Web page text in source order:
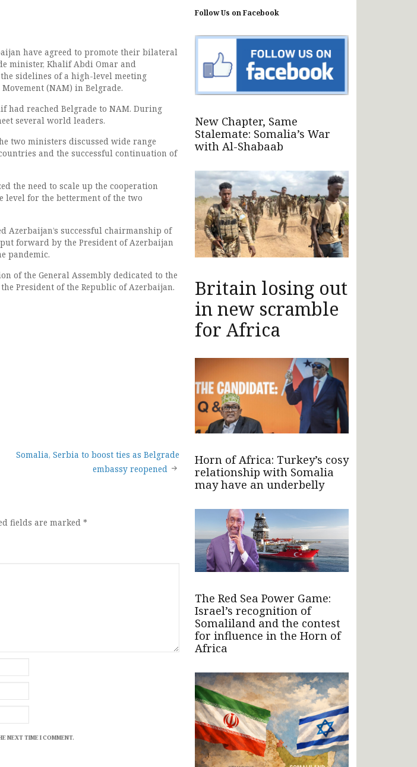
have agreed to promote their bilateral
minister, Khalif Abdi Omar and
sidelines of a high-level meeting
(NAM) in Belgrade.
had reached Belgrade to NAM. During
several world leaders.
two ministers discussed wide range
and the successful continuation of
the need to scale up the cooperation
for the betterment of the two
Azerbaijan’s successful chairmanship of
forward by the President of Azerbaijan
pandemic.
of the General Assembly dedicated to the
President of the Republic of Azerbaijan.
Somalia, Serbia to boost ties as Belgrade
embassy reopened
fields are marked *
NEXT TIME I COMMENT.
Follow Us on Facebook
New Chapter, Same
Stalemate: Somalia’s War
with Al-Shabaab
Britain losing out
in new scramble
for Africa
Horn of Africa: Turkey’s cosy
relationship with Somalia
may have an underbelly
The Red Sea Power Game:
Israel’s recognition of
Somaliland and the contest
for influence in the Horn of
Africa